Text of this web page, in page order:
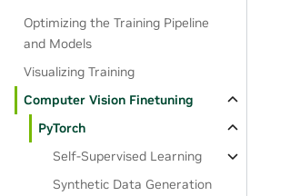
Optimizing the Training Pipeline
and Models
Visualizing Training
Computer Vision Finetuning
PyTorch
Self-Supervised Learning
Synthetic Data Generation